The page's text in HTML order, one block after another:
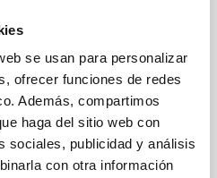
se usan para personalizar
ofrecer funciones de redes
Además, compartimos
haga del sitio web con
sociales, publicidad y análisis
con otra información
dense cores and the
A. Pandhi et al. showed
orientation of cores and
vectors appear random
scale magnetic